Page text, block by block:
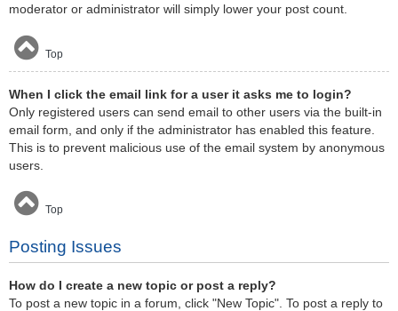
moderator or administrator will simply lower your post count.
Top
When I click the email link for a user it asks me to login?
Only registered users can send email to other users via the built-in
email form, and only if the administrator has enabled this feature.
This is to prevent malicious use of the email system by anonymous
users.
Top
Posting Issues
How do I create a new topic or post a reply?
To post a new topic in a forum, click "New Topic". To post a reply to